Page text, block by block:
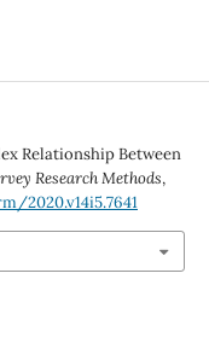
Relationship Between
Research Methods,
2020.v14i5.7641